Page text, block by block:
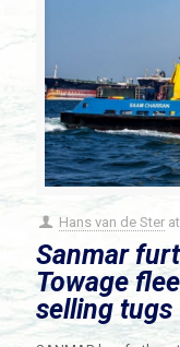
Hans van de Ster at
Sanmar
Towage
selling tugs